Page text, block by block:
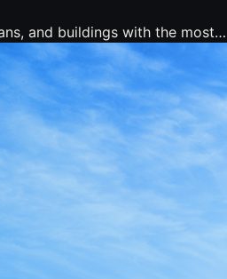
and buildings with the most…